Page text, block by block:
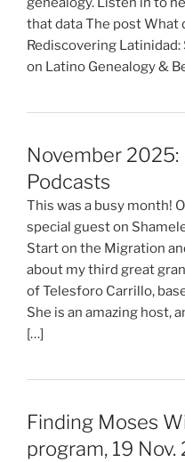
that data The post What
Rediscovering Latinidad:
on Latino Genealogy &
November
Podcasts
This was a busy month!
special guest on
Start on the Migration
about my third great
of Telesforo Carrillo,
She is an amazing host,
[…]
Finding Moses
program, 19 Nov.